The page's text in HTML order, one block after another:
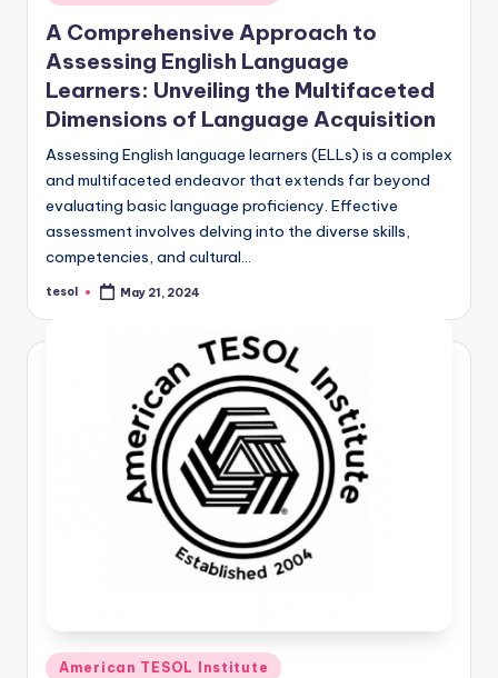
in
A Comprehensive Approach to
Assessing English Language
Learners: Unveiling the Multifaceted
Dimensions of Language Acquisition
Assessing English language learners (ELLs) is a complex
and multifaceted endeavor that extends far beyond
evaluating basic language proficiency. Effective
assessment involves delving into the diverse skills,
competencies, and cultural…
Posted
tesol May 21, 2024
Posted
American TESOL Institute